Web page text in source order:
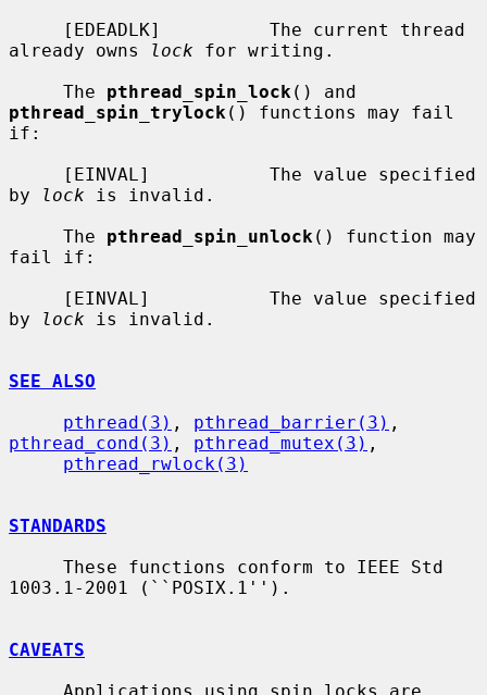
already owns
lock for writing.
     The
pthread_spin_lock
pthread_spin_trylock () functions may fail
if:
by
lock is invalid.
     The
pthread_spin_unlock () function may
fail if:
by
lock is invalid.
SEE ALSO
pthread(3) , pthread_barrier(3)
pthread_cond(3) , pthread_mutex(3) ,
pthread_rwlock(3)
STANDARDS
1003.1-2001 (``POSIX.1'').
CAVEATS